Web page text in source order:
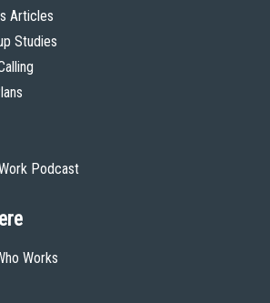
Articles
Studies
Podcast
Works